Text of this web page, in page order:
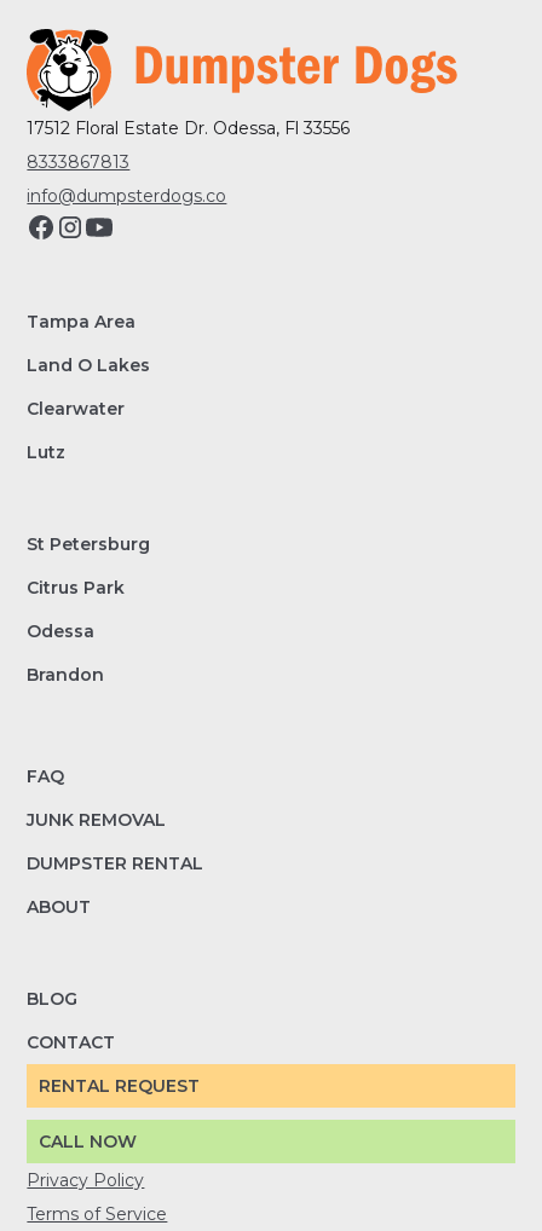
17512 Floral Estate Dr. Odessa, Fl 33556
8333867813
info@dumpsterdogs.co
Tampa Area
Land O Lakes
Clearwater
Lutz
St Petersburg
Citrus Park
Odessa
Brandon
FAQ
JUNK REMOVAL
DUMPSTER RENTAL
ABOUT
BLOG
CONTACT
RENTAL REQUEST
CALL NOW
Privacy Policy
Terms of Service